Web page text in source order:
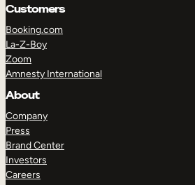
Customers
Booking.com
La-Z-Boy
Zoom
Amnesty International
About
Company
Press
Brand Center
Investors
Careers